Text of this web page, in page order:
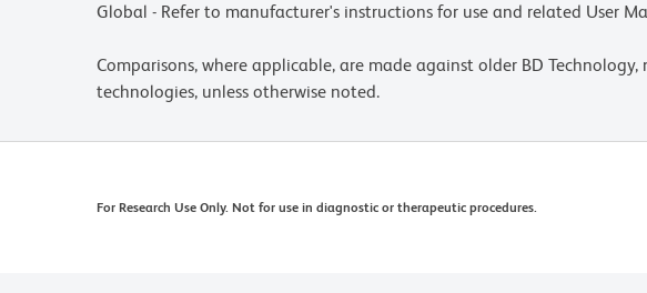
Global - Refer to manufacturer's instructions for use and related User
Comparisons, where applicable, are made against older BD
technologies, unless otherwise noted.
For Research Use Only. Not for use in diagnostic or therapeutic procedures.